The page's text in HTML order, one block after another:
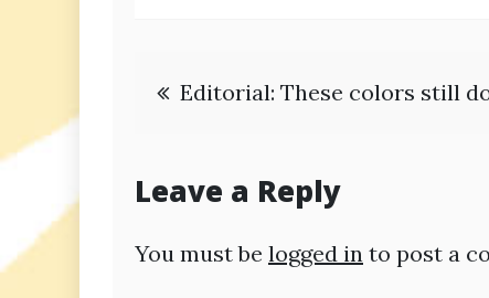
Post
Editorial: These colors still
Leave a Reply
You must be logged in to post a